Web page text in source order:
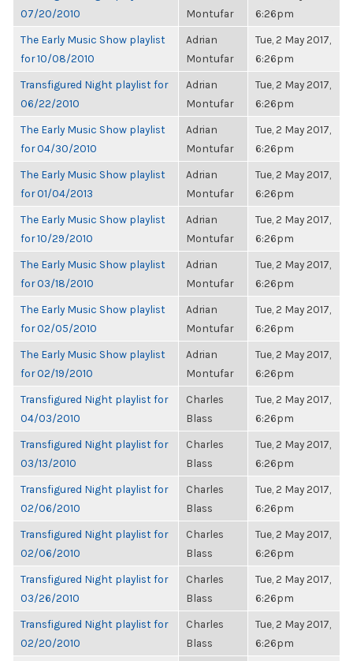
07/20/2010
Montufar
6:26pm
The Early Music Show playlist
for 10/08/2010
Adrian
Montufar
Tue, 2 May 2017,
6:26pm
Transfigured Night playlist for
06/22/2010
Adrian
Montufar
Tue, 2 May 2017,
6:26pm
The Early Music Show playlist
for 04/30/2010
Adrian
Montufar
Tue, 2 May 2017,
6:26pm
The Early Music Show playlist
for 01/04/2013
Adrian
Montufar
Tue, 2 May 2017,
6:26pm
The Early Music Show playlist
for 10/29/2010
Adrian
Montufar
Tue, 2 May 2017,
6:26pm
The Early Music Show playlist
for 03/18/2010
Adrian
Montufar
Tue, 2 May 2017,
6:26pm
The Early Music Show playlist
for 02/05/2010
Adrian
Montufar
Tue, 2 May 2017,
6:26pm
The Early Music Show playlist
for 02/19/2010
Adrian
Montufar
Tue, 2 May 2017,
6:26pm
Transfigured Night playlist for
04/03/2010
Charles
Blass
Tue, 2 May 2017,
6:26pm
Transfigured Night playlist for
03/13/2010
Charles
Blass
Tue, 2 May 2017,
6:26pm
Transfigured Night playlist for
02/06/2010
Charles
Blass
Tue, 2 May 2017,
6:26pm
Transfigured Night playlist for
02/06/2010
Charles
Blass
Tue, 2 May 2017,
6:26pm
Transfigured Night playlist for
03/26/2010
Charles
Blass
Tue, 2 May 2017,
6:26pm
Transfigured Night playlist for
02/20/2010
Charles
Blass
Tue, 2 May 2017,
6:26pm